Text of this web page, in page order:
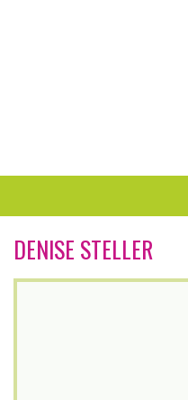
ENTERTAINMENT
TRAVEL
DENISE STELLER